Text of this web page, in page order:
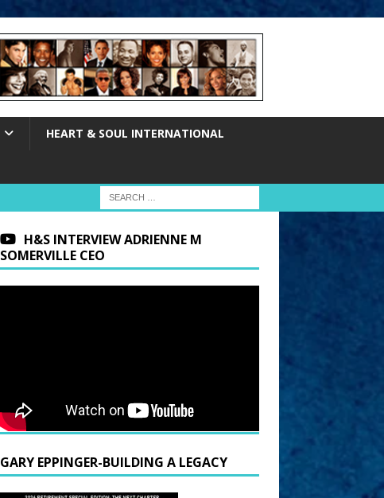
HEART & SOUL INTERNATIONAL
H&S INTERVIEW ADRIENNE M
SOMERVILLE CEO
GARY EPPINGER-BUILDING A LEGACY